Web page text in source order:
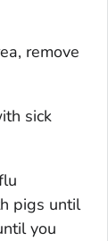
remove
sick
pigs until
you